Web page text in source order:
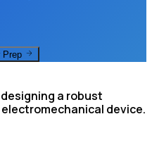
Prep
a robust
device.